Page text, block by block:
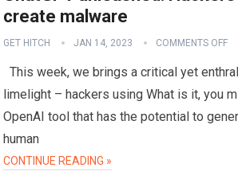
create malware
GET HITCH JAN 14, 2023 COMMENTS OFF
This week, we brings a critical yet
limelight – hackers using What is it, you
OpenAI tool that has the potential to
human
CONTINUE READING »